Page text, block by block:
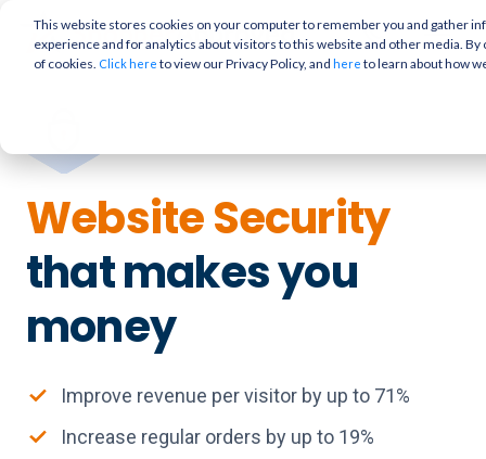
This website stores cookies on your computer to remember you and gather
experience and for analytics about visitors to this website and other media.
of cookies. Click here to view our Privacy Policy, and here to learn about how
Website Security
that makes you
money
Improve revenue per visitor by up to 71%
Increase regular orders by up to 19%